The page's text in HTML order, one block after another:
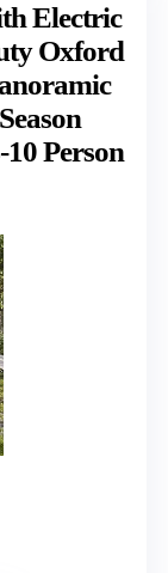
Electric
Oxford
Person